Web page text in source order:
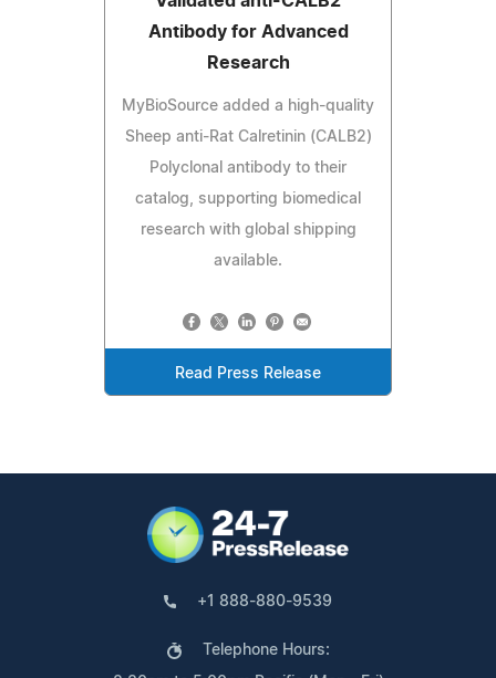
Antibody for Advanced
Research
MyBioSource added a high-quality
Sheep anti-Rat Calretinin (CALB2)
Polyclonal antibody to their
catalog, supporting biomedical
research with global shipping
available.
Read Press Release
+1 888-880-9539
Telephone Hours: